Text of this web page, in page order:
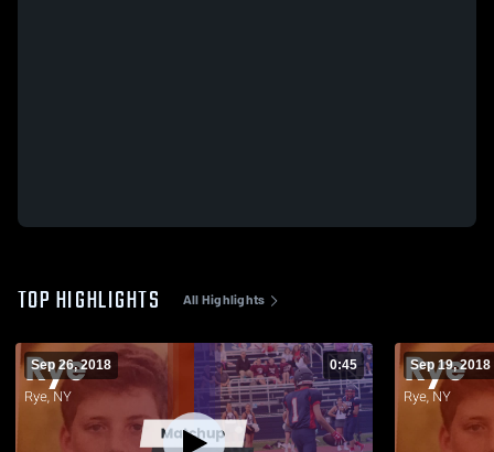
TOP HIGHLIGHTS All Highlights
Sep 26, 2018 0:45 Sep 19, 2018